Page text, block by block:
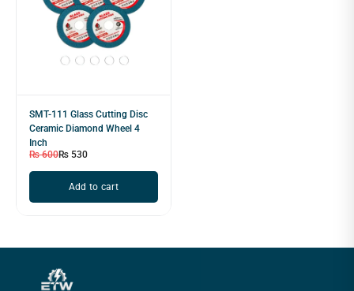
SMT-111 Glass Cutting Disc
Ceramic Diamond Wheel 4
Inch
₨600₨ 530
Add to cart